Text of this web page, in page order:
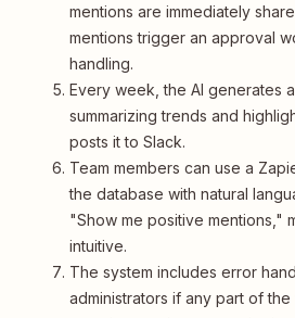
mentions are immediately
mentions trigger an approval
handling.
Every week, the AI generates
summarizing trends and
posts it to Slack.
Team members can use a
the database with natural
"Show me positive mentions,"
intuitive.
The system includes error
administrators if any part of the